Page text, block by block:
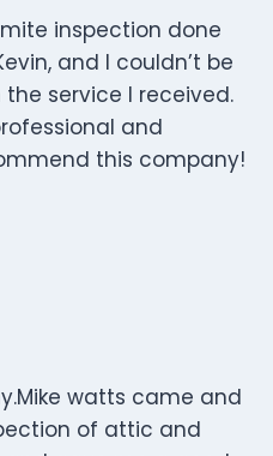
inspection done
and I couldn’t be
service I received.
and
this company!
watts came and
of attic and